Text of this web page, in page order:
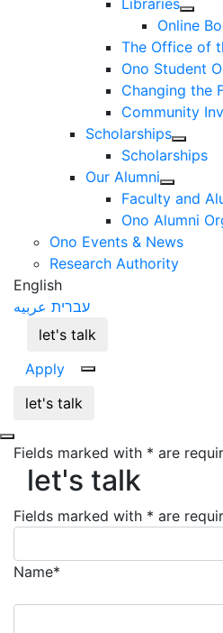
Libraries
Online
The Office of
Ono Student
Changing the
Community
Scholarships
Scholarships
Our Alumni
Faculty and
Ono Alumni
Ono Events & News
Research Authority
English
עברית عربيه
let's talk
Apply
let's talk
let's talk
Fields marked with * are
let's talk
Fields marked with * are
Name*